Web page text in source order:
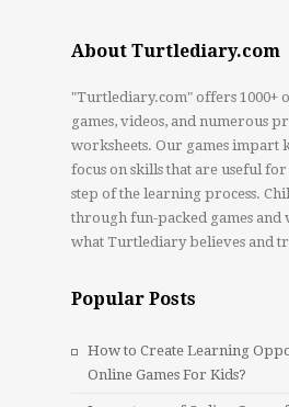
About Turtlediary.com
"Turtlediary.com" offers 1000+
games, videos, and numerous
worksheets. Our games impart
focus on skills that are useful
step of the learning process.
through fun-packed games and
what Turtlediary believes and
Popular Posts
How to Create Learning
Online Games For Kids?